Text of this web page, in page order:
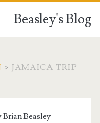
Beasley's Blog
> JAMAICA TRIP
Brian Beasley